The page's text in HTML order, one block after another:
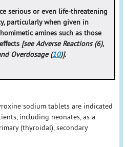
serious or even life-threatening
particularly when given in
amines such as those
[see Adverse Reactions (6),
Overdosage (10)].
sodium tablets are indicated
including neonates, as a
(thyroidal), secondary